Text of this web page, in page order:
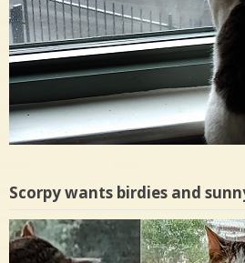
Scorpy wants birdies and